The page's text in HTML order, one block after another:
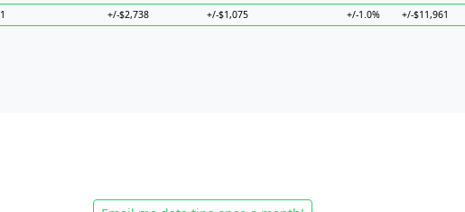
+/-$2,738 +/-$1,075 +/-1.0% +/-$11,961